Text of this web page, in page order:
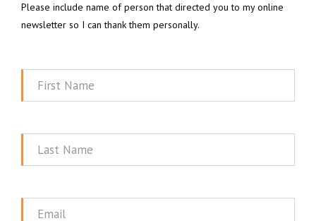
Please include name of person that directed you to my online
newsletter so I can thank them personally.
First
Last
Email